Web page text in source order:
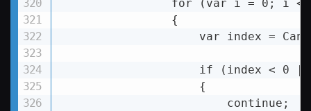
for ( var i = 0; i <
                {
var
index =
if ( index < 0
                    {
                        continue;